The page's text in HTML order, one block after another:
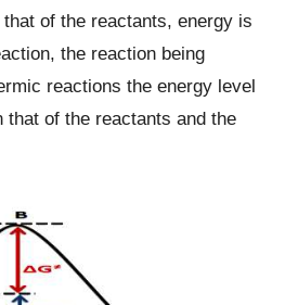
of the reactants, energy is
the reaction being
reactions the energy level
that of the reactants and the